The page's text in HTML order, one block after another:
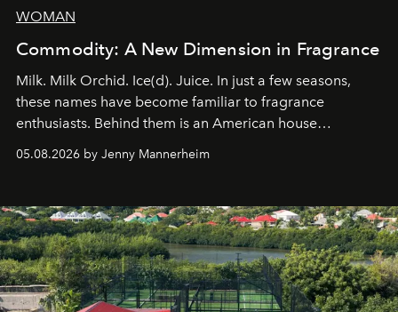
WOMAN
Commodity: A New Dimension in Fragrance
Milk. Milk Orchid. Ice(d). Juice. In just a few seasons,
these names have become familiar to fragrance
enthusiasts. Behind them is an American house
an approach that is as intuitive as it is personal:
05.08.2026 by Jenny Mannerheim